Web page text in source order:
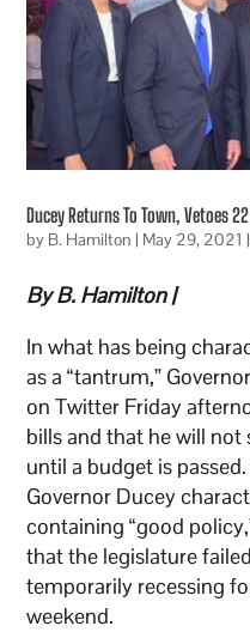
Ducey Returns To Town, Vetoes
by B. Hamilton | May 29, 2021 |
By B. Hamilton |
In what has being
as a “tantrum,”
on Twitter Friday
bills and that he will
until a budget is
Governor Ducey
containing “good
that the legislature
temporarily recessing
weekend.